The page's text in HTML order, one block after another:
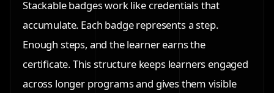
Stackable badges work like credentials that
accumulate. Each badge represents a step.
Enough steps, and the learner earns the
certificate. This structure keeps learners engaged
across longer programs and gives them visible